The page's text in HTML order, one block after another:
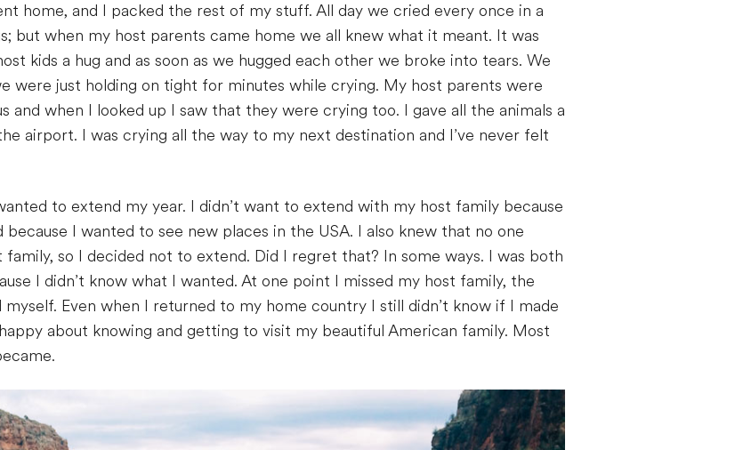
home, and I packed the rest of my stuff. All day we cried every once in a
but when my host parents came home we all knew what it meant. It was
kids a hug and as soon as we hugged each other we broke into tears. We
were just holding on tight for minutes while crying. My host parents were
and when I looked up I saw that they were crying too. I gave all the animals a
airport. I was crying all the way to my next destination and I’ve never felt
to extend my year. I didn’t want to extend with my host family because
I wanted to see new places in the USA. I also knew that no one
so I decided not to extend. Did I regret that? In some ways. I was both
I didn’t know what I wanted. At one point I missed my host family, the
Even when I returned to my home country I still didn’t know if I made
about knowing and getting to visit my beautiful American family. Most